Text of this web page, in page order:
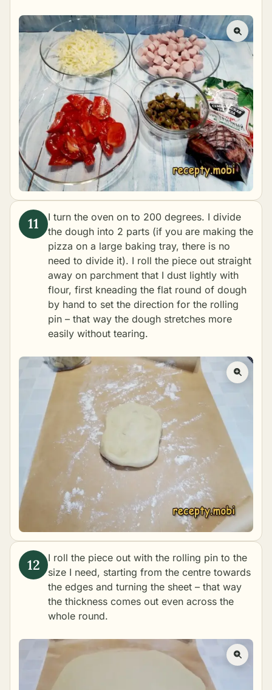
I turn the oven on to 200 degrees. I divide
the dough into 2 parts (if you are making the
pizza on a large baking tray, there is no
need to divide it). I roll the piece out straight
away on parchment that I dust lightly with
flour, first kneading the flat round of dough
by hand to set the direction for the rolling
pin – that way the dough stretches more
easily without tearing.
I roll the piece out with the rolling pin to the
size I need, starting from the centre towards
the edges and turning the sheet – that way
the thickness comes out even across the
whole round.